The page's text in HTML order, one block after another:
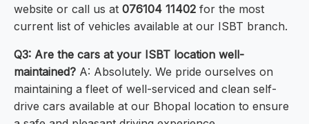
website or call us at 076104 11402 for the most
current list of vehicles available at our ISBT branch.
Q3: Are the cars at your ISBT location well-
maintained? A: Absolutely. We pride ourselves on
maintaining a fleet of well-serviced and clean self-
drive cars available at our Bhopal location to ensure